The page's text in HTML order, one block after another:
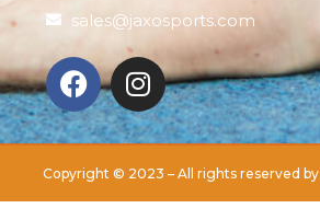
sales@jaxosports.com
Copyright © 2023 – All rights reserved by